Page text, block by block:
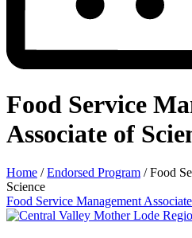
Food Service
Associate of
Home / Endorsed Program / Food
Science
Food Service Management